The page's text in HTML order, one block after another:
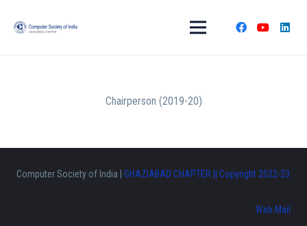
Chairperson (2019-20)
Computer Society of India | GHAZIABAD CHAPTER || Copyright 2022-23
Web Mail